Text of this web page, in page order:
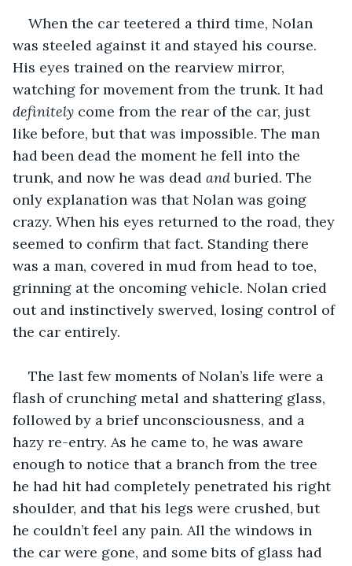
When the car teetered a third time, Nolan
was steeled against it and stayed his course.
His eyes trained on the rearview mirror,
watching for movement from the trunk. It had
definitely come from the rear of the car, just
like before, but that was impossible. The man
had been dead the moment he fell into the
trunk, and now he was dead and buried. The
only explanation was that Nolan was going
crazy. When his eyes returned to the road, they
seemed to confirm that fact. Standing there
was a man, covered in mud from head to toe,
grinning at the oncoming vehicle. Nolan cried
out and instinctively swerved, losing control of
the car entirely.
The last few moments of Nolan’s life were a
flash of crunching metal and shattering glass,
followed by a brief unconsciousness, and a
hazy re-entry. As he came to, he was aware
enough to notice that a branch from the tree
he had hit had completely penetrated his right
shoulder, and that his legs were crushed, but
he couldn’t feel any pain. All the windows in
the car were gone, and some bits of glass had